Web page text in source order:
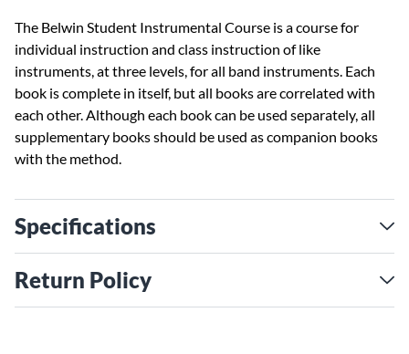
The Belwin Student Instrumental Course is a course for
individual instruction and class instruction of like
instruments, at three levels, for all band instruments. Each
book is complete in itself, but all books are correlated with
each other. Although each book can be used separately, all
supplementary books should be used as companion books
with the method.
Specifications
Return Policy